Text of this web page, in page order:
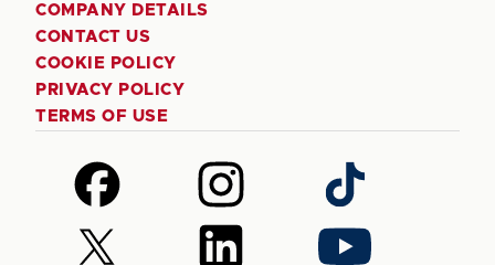
COMPANY DETAILS
CONTACT US
COOKIE POLICY
PRIVACY POLICY
TERMS OF USE
Follow
us
on
Facebook
Follow
us
on
Instagram
Follow
us
on
TikTok
Follow
us
Follow
us
Follow
us